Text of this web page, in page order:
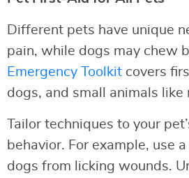
Different pets have unique
pain, while dogs may chew
Emergency Toolkit covers
dogs, and small animals like
Tailor techniques to your
behavior. For example, use
dogs from licking wounds.